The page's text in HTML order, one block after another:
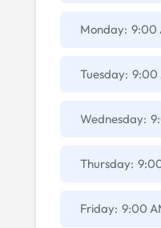
Monday: 9:00
Tuesday: 9:00
Wednesday:
Thursday:
Friday: 9:00